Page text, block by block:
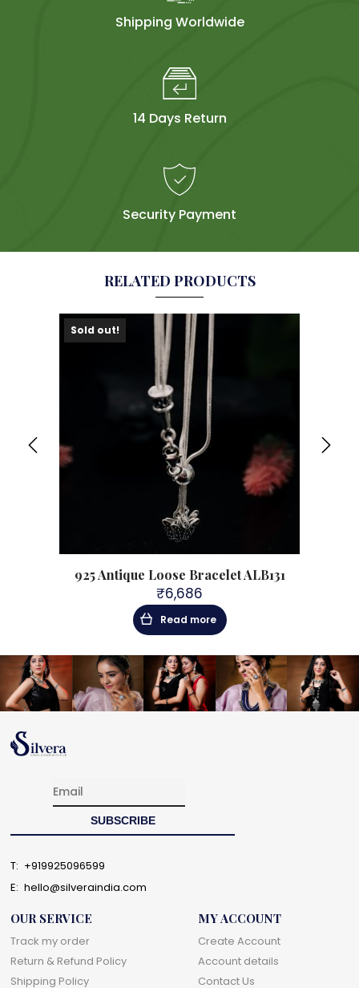
Shipping Worldwide
14 Days Return
Security Payment
RELATED PRODUCTS
Sold out!
925 Antique Loose Bracelet ALB131
₹6,686
Read more
T: +919925096599
E: hello@silveraindia.com
OUR SERVICE
Track my order
Return & Refund Policy
Shipping Policy
MY ACCOUNT
Create Account
Account details
Contact Us